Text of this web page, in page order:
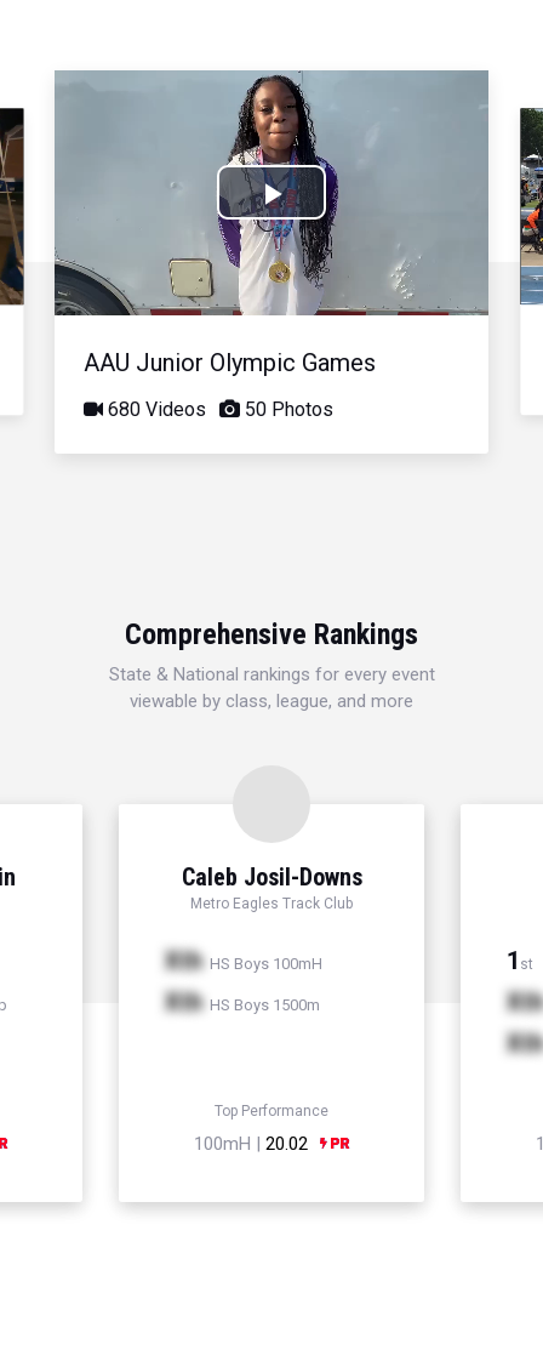
Play
Video
AAU Junior Olympic Games
680 Videos 50 Photos
Comprehensive Rankings
State & National rankings for every event
viewable by class, league, and more
Caleb Josil-Downs
Metro Eagles Track Club
Xth HS Boys 100mH
Xth HS Boys 1500m
Top Performance
100mH | 20.02
1 st
Xth
Xth